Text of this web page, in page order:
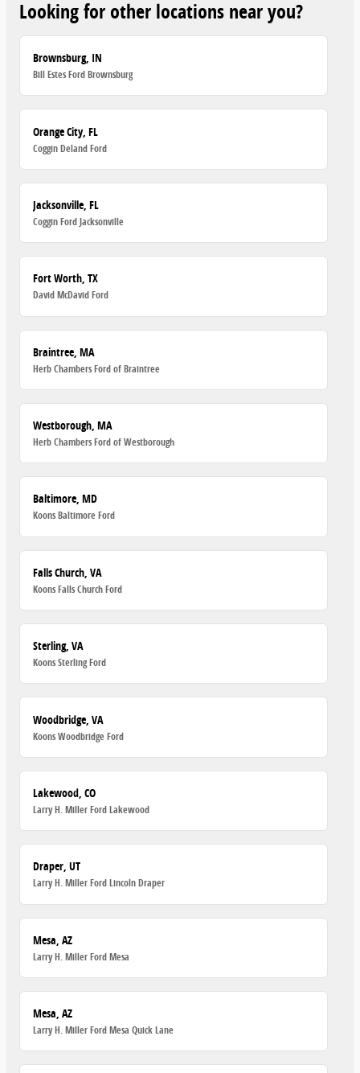
Looking for other locations near you?
Brownsburg, IN
Bill Estes Ford Brownsburg
Orange City, FL
Coggin Deland Ford
Jacksonville, FL
Coggin Ford Jacksonville
Fort Worth, TX
David McDavid Ford
Braintree, MA
Herb Chambers Ford of Braintree
Westborough, MA
Herb Chambers Ford of Westborough
Baltimore, MD
Koons Baltimore Ford
Falls Church, VA
Koons Falls Church Ford
Sterling, VA
Koons Sterling Ford
Woodbridge, VA
Koons Woodbridge Ford
Lakewood, CO
Larry H. Miller Ford Lakewood
Draper, UT
Larry H. Miller Ford Lincoln Draper
Mesa, AZ
Larry H. Miller Ford Mesa
Mesa, AZ
Larry H. Miller Ford Mesa Quick Lane